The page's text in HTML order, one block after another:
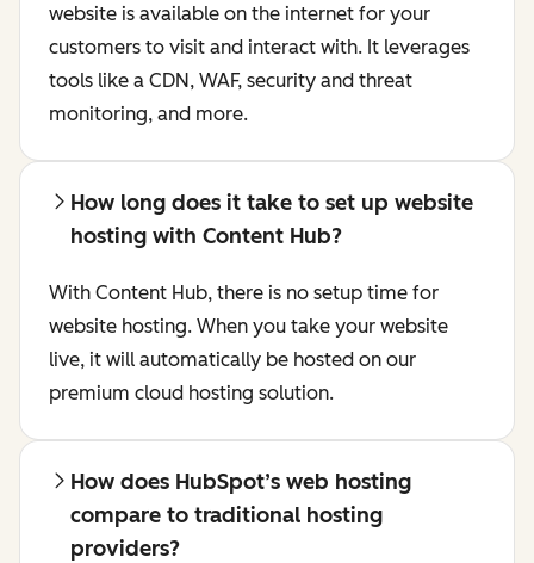
website is available on the internet for your
customers to visit and interact with. It leverages
tools like a CDN, WAF, security and threat
monitoring, and more.
How long does it take to set up website
hosting with Content Hub?
With Content Hub, there is no setup time for
website hosting. When you take your website
live, it will automatically be hosted on our
premium cloud hosting solution.
How does HubSpot’s web hosting
compare to traditional hosting
providers?